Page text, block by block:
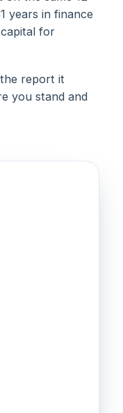
years in finance
for
report it
you stand and